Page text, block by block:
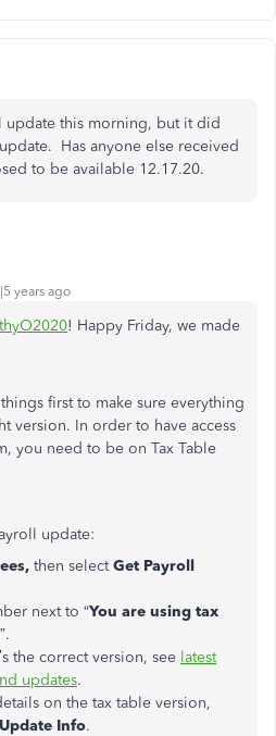
update this morning, but it did
Has anyone else received
to be available 12.17.20.
years ago
! Happy Friday, we made
first to make sure everything
version. In order to have access
you need to be on Tax Table
update:
then selectGet Payroll
next to “You are using tax
the correct version, see latest
updates.
on the tax table version,
Info.